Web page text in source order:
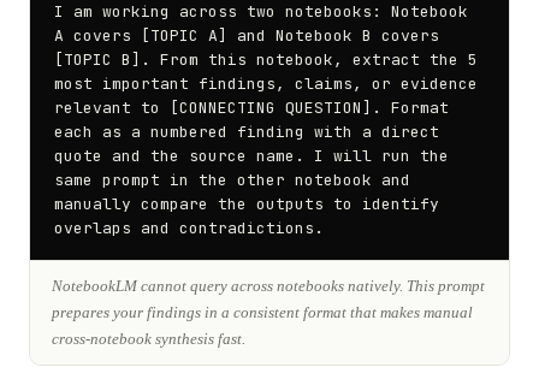
I am working across two notebooks: Notebook
A covers [TOPIC A] and Notebook B covers
[TOPIC B]. From this notebook, extract the 5
most important findings, claims, or evidence
relevant to [CONNECTING QUESTION]. Format
each as a numbered finding with a direct
quote and the source name. I will run the
same prompt in the other notebook and
manually compare the outputs to identify
overlaps and contradictions.
NotebookLM cannot query across notebooks natively. This prompt
prepares your findings in a consistent format that makes manual
cross-notebook synthesis fast.